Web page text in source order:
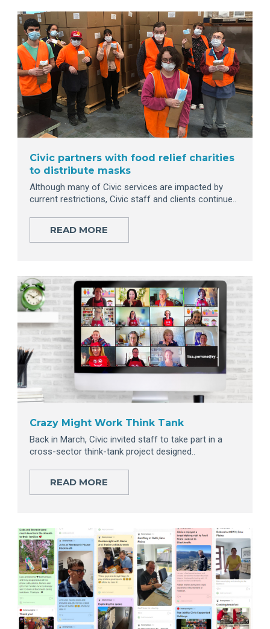
Civic partners with food relief charities
to distribute masks
Although many of Civic services are impacted by
current restrictions, Civic staff and clients continue..
READ MORE
Crazy Might Work Think Tank
Back in March, Civic invited staff to take part in a
cross-sector think-tank project designed..
READ MORE